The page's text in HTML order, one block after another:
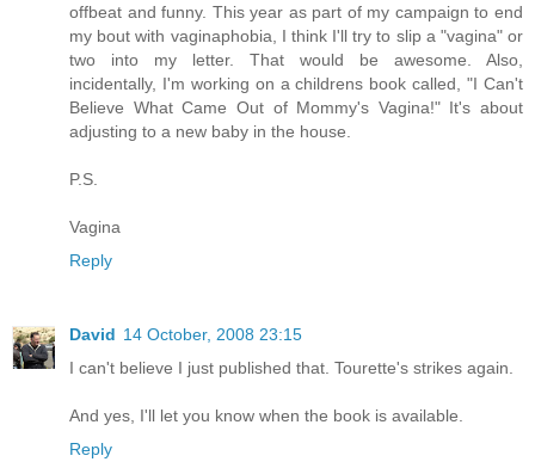
offbeat and funny. This year as part of my campaign to end
my bout with vaginaphobia, I think I'll try to slip a "vagina" or
two into my letter. That would be awesome. Also,
incidentally, I'm working on a childrens book called, "I Can't
Believe What Came Out of Mommy's Vagina!" It's about
adjusting to a new baby in the house.
P.S.
Vagina
Reply
David 14 October, 2008 23:15
I can't believe I just published that. Tourette's strikes again.
And yes, I'll let you know when the book is available.
Reply